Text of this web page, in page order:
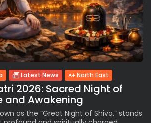
Latest News North East
2026: Sacred Night of
and Awakening
as the “Great Night of Shiva,” stands